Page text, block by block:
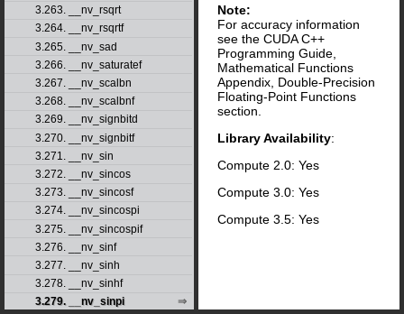
3.263. __nv_rsqrt
3.264. __nv_rsqrtf
3.265. __nv_sad
3.266. __nv_saturatef
3.267. __nv_scalbn
3.268. __nv_scalbnf
3.269. __nv_signbitd
3.270. __nv_signbitf
3.271. __nv_sin
3.272. __nv_sincos
3.273. __nv_sincosf
3.274. __nv_sincospi
3.275. __nv_sincospif
3.276. __nv_sinf
3.277. __nv_sinh
3.278. __nv_sinhf
3.279. __nv_sinpi
Note:
For accuracy information
see the CUDA C++
Programming Guide,
Mathematical Functions
Appendix, Double-Precision
Floating-Point Functions
section.
Library Availability:
Compute 2.0: Yes
Compute 3.0: Yes
Compute 3.5: Yes